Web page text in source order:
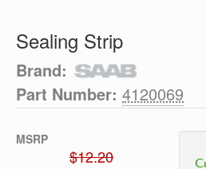
Sealing Strip
Brand:
Part Number: 4120069
MSRP
$12.20